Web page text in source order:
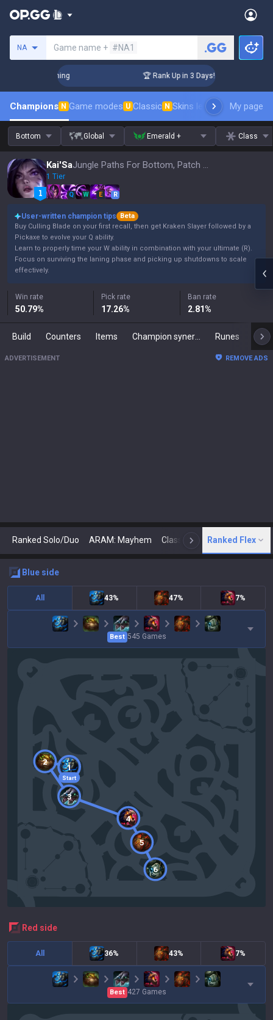
NA Game name + #NA1
Coaching 🏆 Rank Up in 3 Days! Challenger
Champions N Game modes U Classic N Skins leaderboardMy page
Bottom Global Emerald + Class
Kai'Sa Jungle Paths For Bottom, Patch 16.15
1 Tier
Q W E R
User-written champion tips
Beta
Buy Culling Blade on your first recall, then get Kraken Slayer followed by a
Pickaxe to evolve your Q ability.
Learn to properly time your W ability in combination with your ultimate (R).
Focus on surviving the laning phase and picking up shutdowns to scale
effectively.
Win rate
50.79%
Pick rate
17.26%
Ban rate
2.81%
Build Counters Items Runes
ADVERTISEMENT REMOVE ADS
Ranked Solo/Duo ARAM: Mayhem Classic N Arena
Ranked Flex
blue side
All 43% 47% 7%
Best 545 Games
Start
1
2
3
4
5
6
red side
All 36% 43% 7%
Best 427 Games